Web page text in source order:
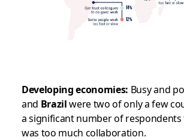
Developing economies: Busy and
and Brazilwere two of only a few
a significant number of
was too much collaboration.